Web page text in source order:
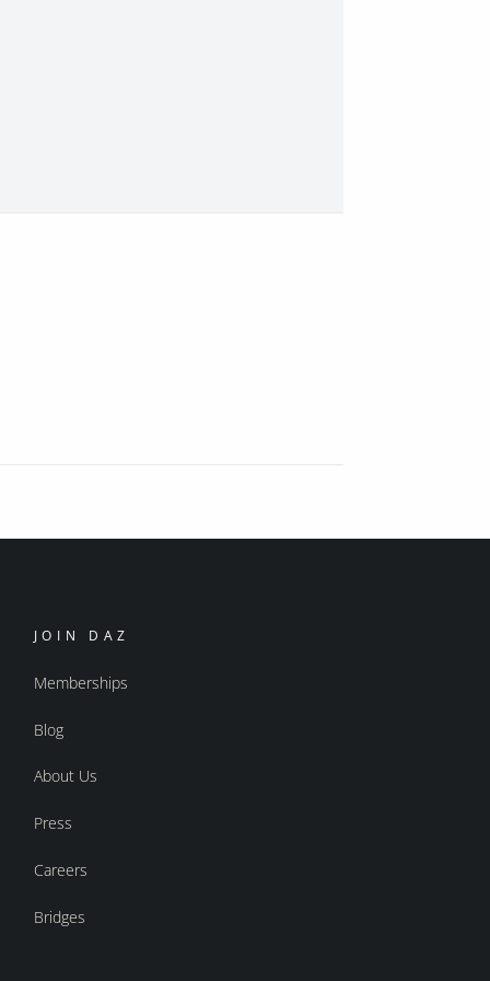
JOIN DAZ
Memberships
Blog
About Us
Press
Careers
Bridges